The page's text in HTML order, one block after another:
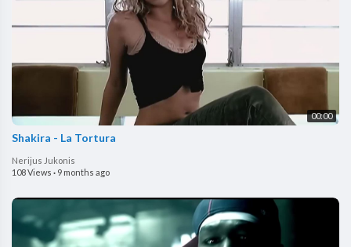
00:00
Shakira - La Tortura
Nerijus Jukonis
108 Views · 9 months ago